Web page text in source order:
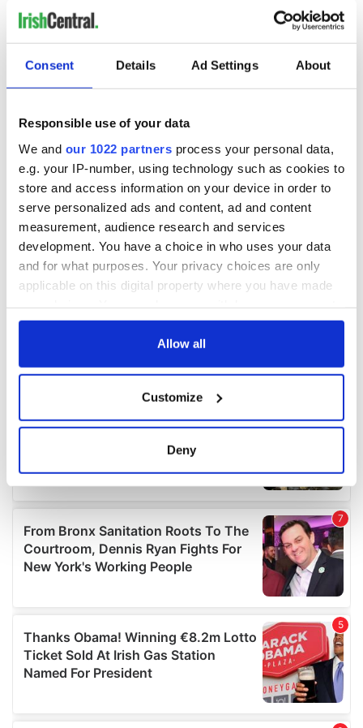
Consent Details Ad Settings About
Responsible use of your data
We and our 1022 partners process your personal data,
e.g. your IP-number, using technology such as cookies to
store and access information on your device in order to
serve personalized ads and content, ad and content
measurement, audience research and services
development. You have a choice in who uses your data
and for what purposes. Your privacy choices are only
applicable on this digital property where you have made
any time from the Cookie Declaration or by clicking on
Collect information about your geographical
location which can be accurate to within several
and set your preferences in the
details section.
We use cookies to personalise content and ads, to
provide social media features and to analyse our traffic.
our social media, advertising and analytics partners who
may combine it with other information that you’ve
provided to them or that they’ve collected from your use
of their services.
Allow all
Customize
Deny